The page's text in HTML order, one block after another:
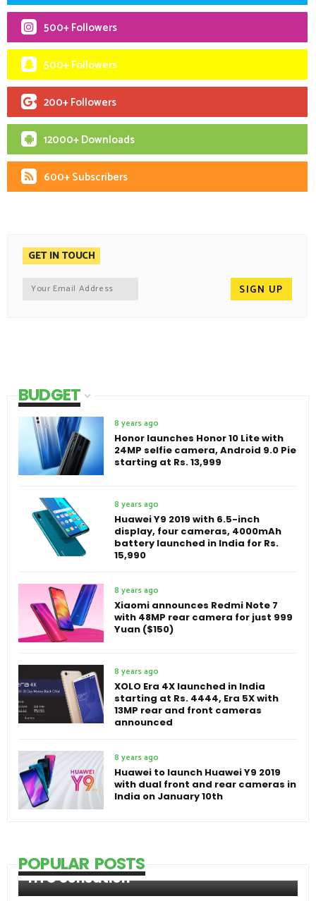
500+ Followers
500+ Followers
200+ Followers
12000+ Downloads
600+ Subscribers
GET IN TOUCH
BUDGET
8 years ago
Honor launches Honor 10 Lite with
24MP selfie camera, Android 9.0 Pie
starting at Rs. 13,999
8 years ago
Huawei Y9 2019 with 6.5-inch
display, four cameras, 4000mAh
battery launched in India for Rs.
15,990
8 years ago
Xiaomi announces Redmi Note 7
with 48MP rear camera for just 999
Yuan ($150)
8 years ago
XOLO Era 4X launched in India
starting at Rs. 4444, Era 5X with
13MP rear and front cameras
announced
8 years ago
Huawei to launch Huawei Y9 2019
with dual front and rear cameras in
India on January 10th
POPULAR POSTS
HTC Sensation